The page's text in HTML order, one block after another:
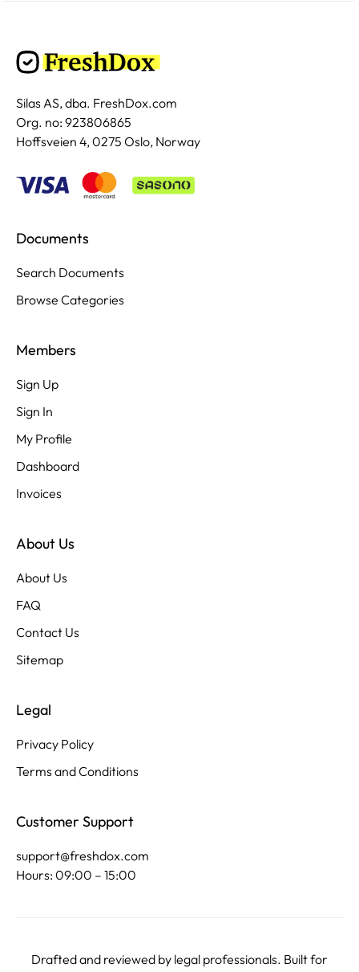
Silas AS, dba. FreshDox.com
Org. no: 923806865
Hoffsveien 4, 0275 Oslo, Norway
Documents
Search Documents
Browse Categories
Members
Sign Up
Sign In
My Profile
Dashboard
Invoices
About Us
About Us
FAQ
Contact Us
Sitemap
Legal
Privacy Policy
Terms and Conditions
Customer Support
support@freshdox.com
Hours: 09:00 – 15:00
Drafted and reviewed by legal professionals. Built for